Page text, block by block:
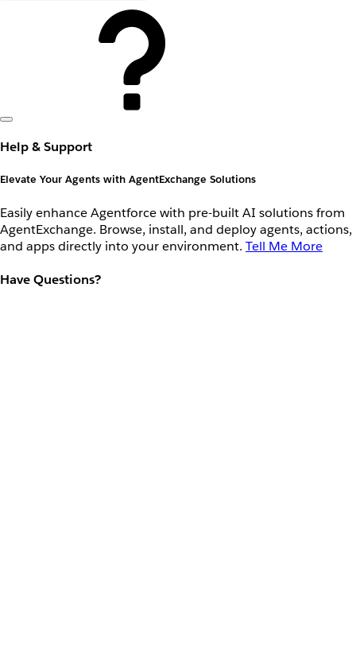
Help & Support
Elevate Your Agents with AgentExchange Solutions
Easily enhance Agentforce with pre-built AI solutions from
AgentExchange. Browse, install, and deploy agents, actions,
and apps directly into your environment. Tell Me More
Have Questions?